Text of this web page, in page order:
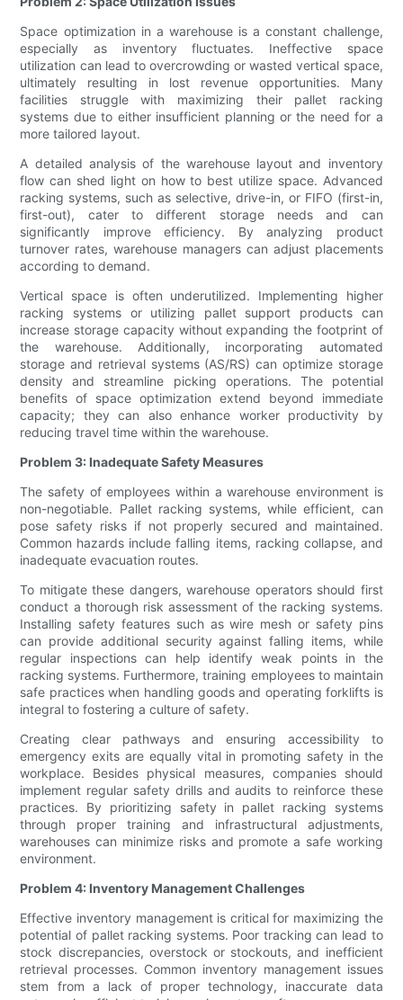
Space optimization in a warehouse is a constant challenge,
especially as inventory fluctuates. Ineffective space
utilization can lead to overcrowding or wasted vertical space,
ultimately resulting in lost revenue opportunities. Many
facilities struggle with maximizing their pallet racking
systems due to either insufficient planning or the need for a
more tailored layout.
A detailed analysis of the warehouse layout and inventory
flow can shed light on how to best utilize space. Advanced
racking systems, such as selective, drive-in, or FIFO (first-in,
first-out), cater to different storage needs and can
significantly improve efficiency. By analyzing product
turnover rates, warehouse managers can adjust placements
according to demand.
Vertical space is often underutilized. Implementing higher
racking systems or utilizing pallet support products can
increase storage capacity without expanding the footprint of
the warehouse. Additionally, incorporating automated
storage and retrieval systems (AS/RS) can optimize storage
density and streamline picking operations. The potential
benefits of space optimization extend beyond immediate
capacity; they can also enhance worker productivity by
reducing travel time within the warehouse.
Problem 3: Inadequate Safety Measures
The safety of employees within a warehouse environment is
non-negotiable. Pallet racking systems, while efficient, can
pose safety risks if not properly secured and maintained.
Common hazards include falling items, racking collapse, and
inadequate evacuation routes.
To mitigate these dangers, warehouse operators should first
conduct a thorough risk assessment of the racking systems.
Installing safety features such as wire mesh or safety pins
can provide additional security against falling items, while
regular inspections can help identify weak points in the
racking systems. Furthermore, training employees to maintain
safe practices when handling goods and operating forklifts is
integral to fostering a culture of safety.
Creating clear pathways and ensuring accessibility to
emergency exits are equally vital in promoting safety in the
workplace. Besides physical measures, companies should
implement regular safety drills and audits to reinforce these
practices. By prioritizing safety in pallet racking systems
through proper training and infrastructural adjustments,
warehouses can minimize risks and promote a safe working
environment.
Problem 4: Inventory Management Challenges
Effective inventory management is critical for maximizing the
potential of pallet racking systems. Poor tracking can lead to
stock discrepancies, overstock or stockouts, and inefficient
retrieval processes. Common inventory management issues
stem from a lack of proper technology, inaccurate data